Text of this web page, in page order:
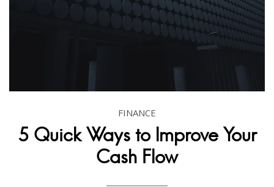
FINANCE
5 Quick Ways to Improve Your
Cash Flow